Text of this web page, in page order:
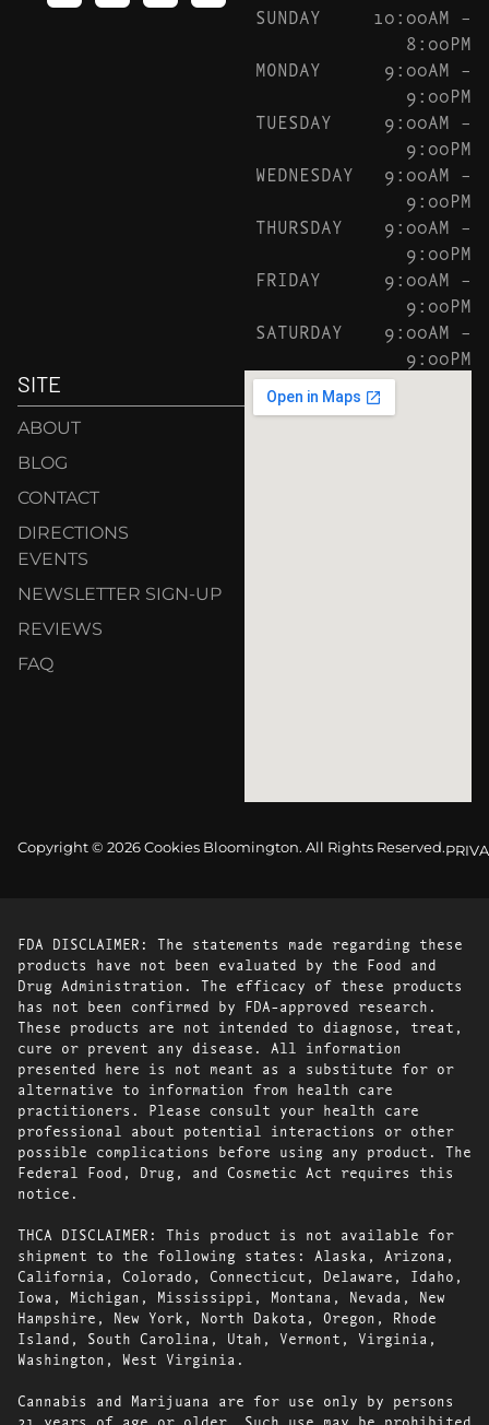
SUNDAY
10:00AM –
8:00PM
MONDAY
9:00AM –
9:00PM
TUESDAY
9:00AM –
9:00PM
WEDNESDAY
9:00AM –
9:00PM
THURSDAY
9:00AM –
9:00PM
FRIDAY
9:00AM –
9:00PM
SATURDAY
9:00AM –
9:00PM
SITE
ABOUT
BLOG
CONTACT
DIRECTIONS
EVENTS
NEWSLETTER SIGN-UP
REVIEWS
FAQ
Copyright © 2026 Cookies Bloomington. All Rights Reserved.
FDA DISCLAIMER: The statements made regarding these
products have not been evaluated by the Food and
Drug Administration. The efficacy of these products
has not been confirmed by FDA-approved research.
These products are not intended to diagnose, treat,
cure or prevent any disease. All information
presented here is not meant as a substitute for or
alternative to information from health care
practitioners. Please consult your health care
professional about potential interactions or other
possible complications before using any product. The
Federal Food, Drug, and Cosmetic Act requires this
notice.
THCA DISCLAIMER: This product is not available for
shipment to the following states: Alaska, Arizona,
California, Colorado, Connecticut, Delaware, Idaho,
Iowa, Michigan, Mississippi, Montana, Nevada, New
Hampshire, New York, North Dakota, Oregon, Rhode
Island, South Carolina, Utah, Vermont, Virginia,
Washington, West Virginia.
Cannabis and Marijuana are for use only by persons
21 years of age or older. Such use may be prohibited